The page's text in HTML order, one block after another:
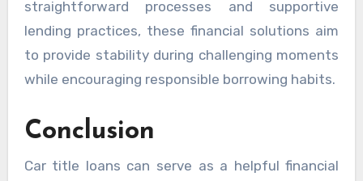
straightforward processes and supportive
lending practices, these financial solutions aim
to provide stability during challenging moments
while encouraging responsible borrowing habits.
Conclusion
Car title loans can serve as a helpful financial